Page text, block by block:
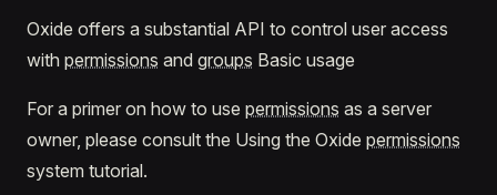
Oxide offers a substantial API to control user access
with permissions and groups Basic usage
For a primer on how to use permissions as a server
owner, please consult the Using the Oxide permissions
system tutorial.